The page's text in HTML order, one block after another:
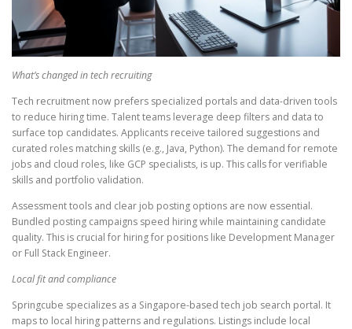
What’s changed in tech recruiting
Tech recruitment now prefers specialized portals and data-driven tools
to reduce hiring time. Talent teams leverage deep filters and data to
surface top candidates. Applicants receive tailored suggestions and
curated roles matching skills (e.g., Java, Python). The demand for remote
jobs and cloud roles, like GCP specialists, is up. This calls for verifiable
skills and portfolio validation.
Assessment tools and clear job posting options are now essential.
Bundled posting campaigns speed hiring while maintaining candidate
quality. This is crucial for hiring for positions like Development Manager
or Full Stack Engineer.
Local fit and compliance
Springcube specializes as a Singapore-based tech job search portal. It
maps to local hiring patterns and regulations. Listings include local